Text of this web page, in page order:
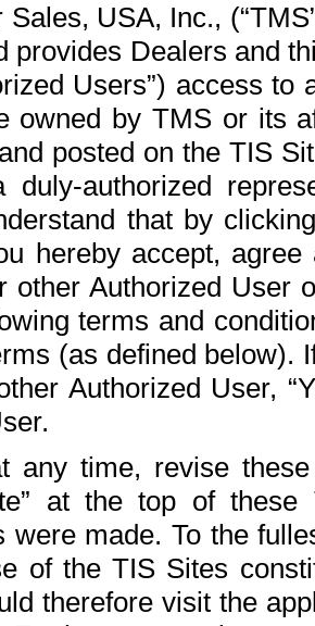
USA, Inc.,
provides Dealers and
Users”) access
owned by TMS or its
posted on the TIS
duly-authorized
that by
hereby accept,
other Authorized User
terms and
(as defined below).
Authorized User,
any time, revise
at the top of
were made. To the
of the TIS Sites
therefore visit the